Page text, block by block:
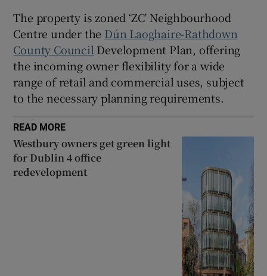
The property is zoned ‘ZC’ Neighbourhood
Centre under the Dún Laoghaire-Rathdown
County Council Development Plan, offering
the incoming owner flexibility for a wide
range of retail and commercial uses, subject
to the necessary planning requirements.
READ MORE
Westbury owners get green light
for Dublin 4 office
redevelopment